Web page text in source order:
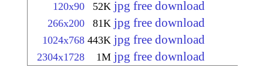
120x90 52K jpg free download
266x200 81K jpg free download
1024x768 443K jpg free download
2304x1728 1M jpg free download